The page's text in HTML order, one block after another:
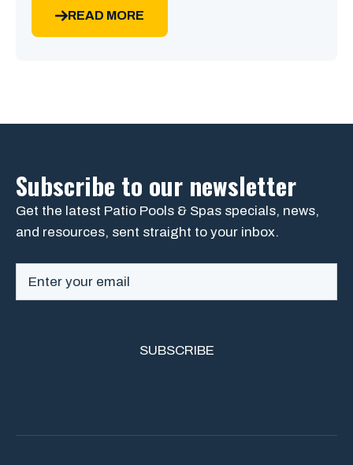
READ MORE
Subscribe to our newsletter
Get the latest Patio Pools & Spas specials, news,
and resources, sent straight to your inbox.